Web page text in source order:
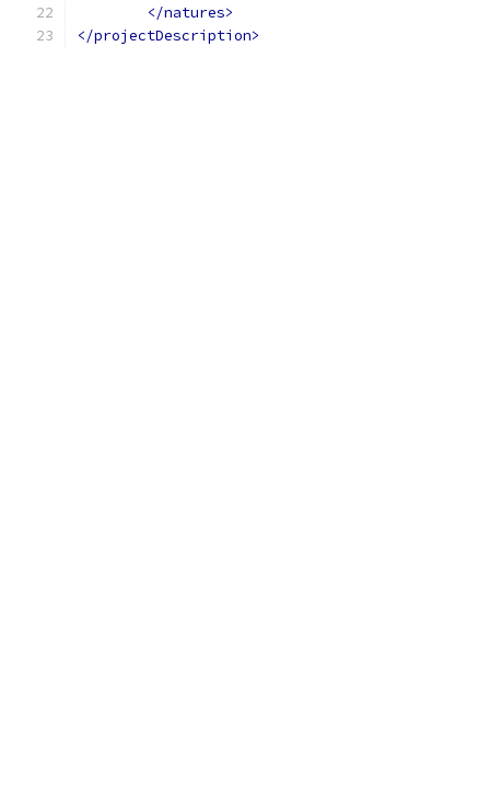
</natures>
</projectDescription>